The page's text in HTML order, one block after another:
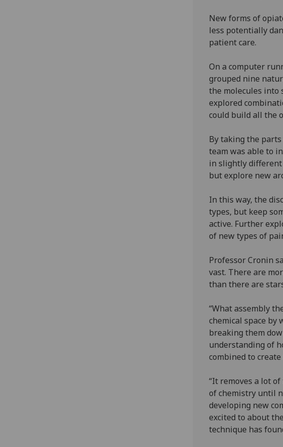
New forms of
less potentially
patient care.
On a computer
grouped nine
the molecules into
explored
could build all the
By taking the
team was able to
in slightly different
but explore new
In this way, the
types, but keep
active. Further
of new types of
Professor Cronin
vast. There are
than there are
“What assembly
chemical space by
breaking them
understanding of
combined to
“It removes a lot
of chemistry until
developing new
excited to about
technique has